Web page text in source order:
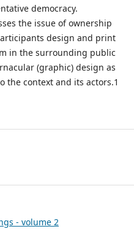
democracy.
the issue of ownership
design and print
in the surrounding public
(graphic) design as
the context and its actors.1
- volume 2